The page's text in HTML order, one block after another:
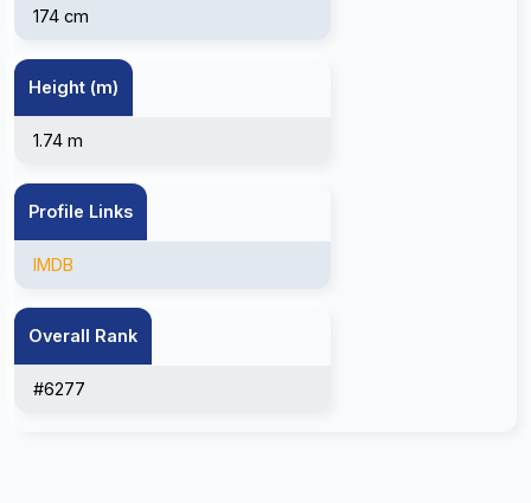
174 cm
Height (m)
1.74 m
Profile Links
IMDB
Overall Rank
#6277